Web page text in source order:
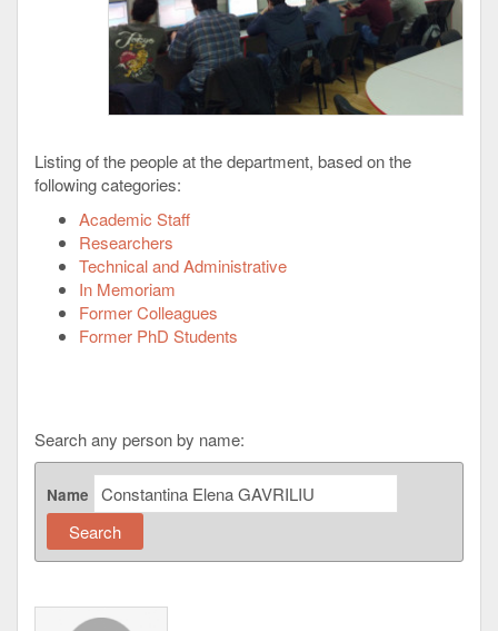
Listing of the people at the department, based on the
following categories:
Academic Staff
Researchers
Technical and Administrative
In Memoriam
Former Colleagues
Former PhD Students
Search any person by name:
Name